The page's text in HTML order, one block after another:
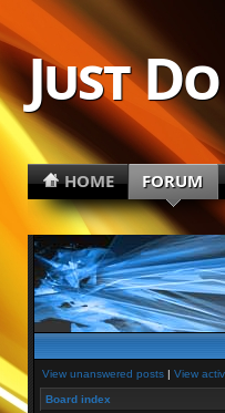
Just
HOME FORUM
View unanswered posts| View
Board index